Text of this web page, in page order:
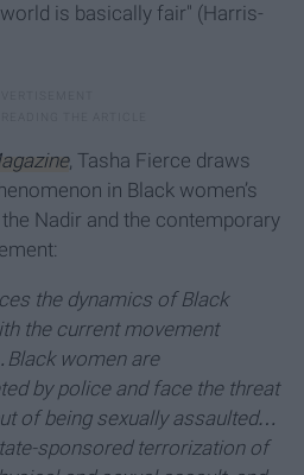
is basically fair" (Harris-
, Tasha Fierce draws
in Black women’s
Nadir and the contemporary
the dynamics of Black
the current movement
women are
by police and face the threat
of being sexually assaulted…
sponsored terrorization of